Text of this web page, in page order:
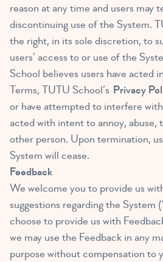
reason at any time and users may
discontinuing use of the System.
the right, in its sole discretion, to
users’ access to or use of the
School believes users have acted
Terms, TUTU School’s Privacy
or have attempted to interfere
acted with intent to annoy, abuse,
other person. Upon termination,
System will cease.
Feedback
We welcome you to provide us
suggestions regarding the System
choose to provide us with
we may use the Feedback in any
purpose without compensation to